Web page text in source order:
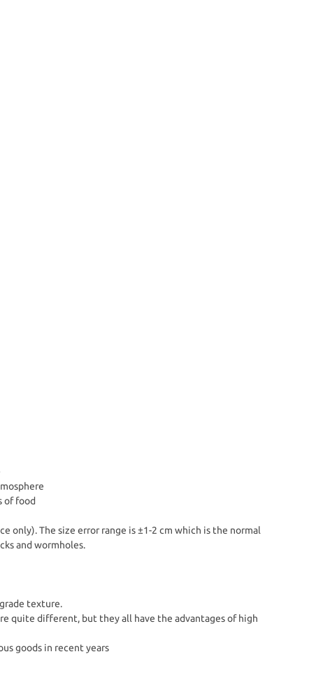
of food
only). The size error range is ±1-2 cm which is the normal
and wormholes.
texture.
quite different, but they all have the advantages of high
goods in recent years